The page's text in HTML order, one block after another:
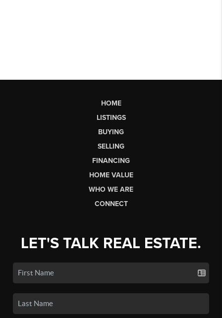
HOME
LISTINGS
BUYING
SELLING
FINANCING
HOME VALUE
WHO WE ARE
CONNECT
LET'S TALK REAL ESTATE.